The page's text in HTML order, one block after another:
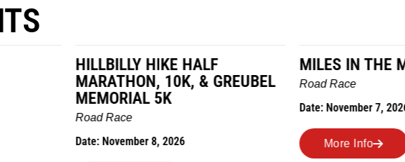
HILLBILLY HIKE HALF
MARATHON, 10K, & GREUBEL
MEMORIAL 5K
Road Race
Date: November 8, 2026
MILES IN THE MAIZE
Road Race
Date: November 7, 2026
More Info